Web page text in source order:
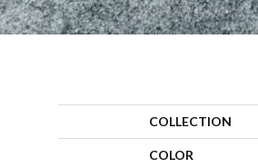
COLLECTION
COLOR